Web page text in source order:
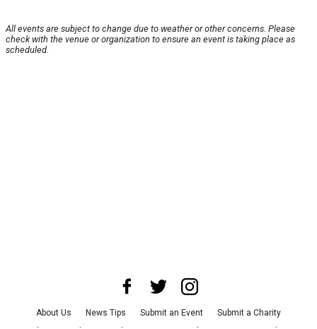
All events are subject to change due to weather or other concerns. Please
check with the venue or organization to ensure an event is taking place as
scheduled.
About Us News Tips Submit an Event
Submit a Charity